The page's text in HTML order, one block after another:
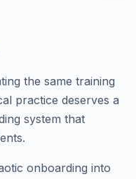
the same training
practice deserves a
system that
onboarding into